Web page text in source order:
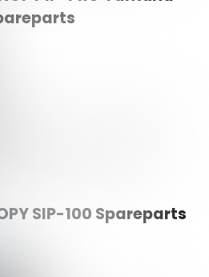
SIP-100 Spareparts